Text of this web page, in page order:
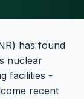
has found
nuclear
facilities -
recent